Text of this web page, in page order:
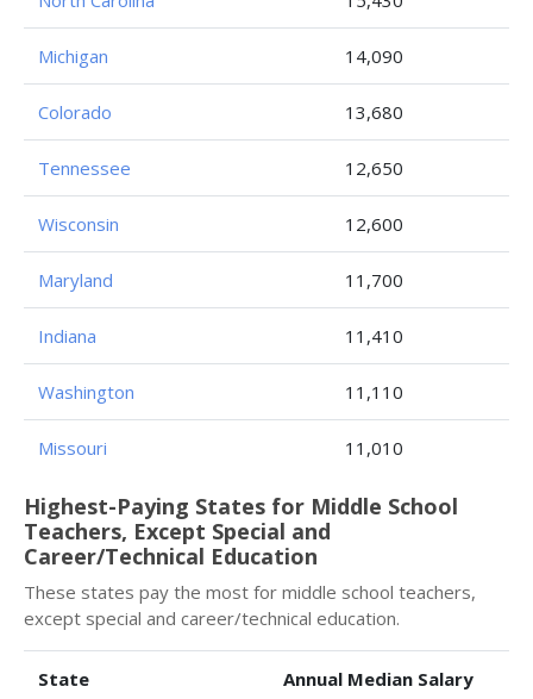
Michigan 14,090
Colorado 13,680
Tennessee 12,650
Wisconsin 12,600
Maryland 11,700
Indiana 11,410
Washington 11,110
Missouri 11,010
Highest-Paying States for Middle School
Teachers, Except Special and
Career/Technical Education
These states pay the most for middle school teachers,
except special and career/technical education.
State Annual Median Salary